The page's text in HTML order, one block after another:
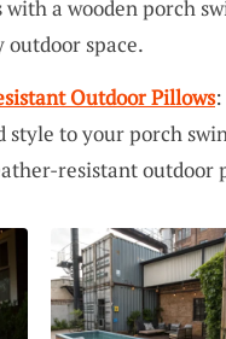
a wooden porch
outdoor space.
Outdoor Pillows:
style to your porch
resistant outdoor